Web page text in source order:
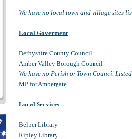
We have no local town and village sites
Local Goverment
Derbyshire County Council
Amber Valley Borough Council
We have no Parish or Town Council Listed
MP for Ambergate
Local Services
Belper Library
Ripley Library